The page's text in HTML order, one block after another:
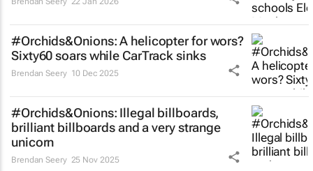
#Orchids&Onions: A helicopter for wors?
Sixty60 soars while CarTrack sinks
Brendan Seery 10 Dec 2025
#Orchids&Onions: Illegal billboards,
brilliant billboards and a very strange
unicorn
Brendan Seery 25 Nov 2025